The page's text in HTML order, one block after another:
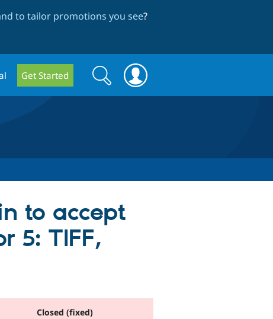
to tailor promotions you see?
Get Started
Search
form
Search
to accept
5: TIFF,
Closed (fixed)